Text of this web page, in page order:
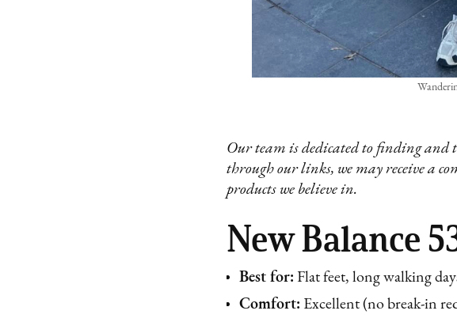
Our team is dedicated to finding and
through our links, we may receive a
products we believe in.
New Balance
Best for: Flat feet, long walking
Comfort: Excellent (no break-in